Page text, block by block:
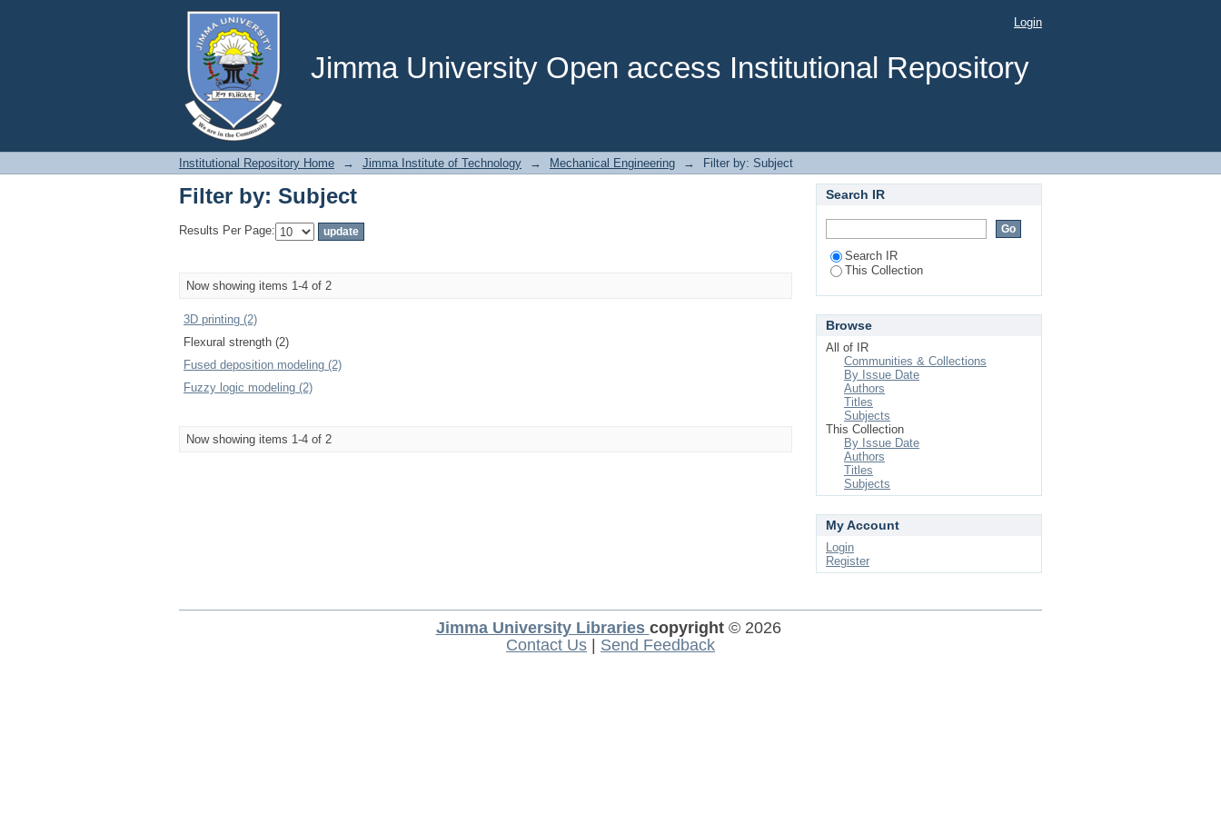
Jimma University Open access Institutional Repository
Filter by: Subject Login
Institutional Repository Home → Jimma Institute of Technology → Mechanical Engineering → Filter by: Subject
Filter by: Subject
Results Per Page:
Now showing items 1-4 of 2
3D printing (2)
Flexural strength (2)
Fused deposition modeling (2)
Fuzzy logic modeling (2)
Now showing items 1-4 of 2
Search IR
Search IR
This Collection
Browse
All of IR
Communities & Collections
By Issue Date
Authors
Titles
Subjects
This Collection
By Issue Date
Authors
Titles
Subjects
My Account
Login
Register
Jimma University Libraries copyright© 2026
Contact Us
Send Feedback